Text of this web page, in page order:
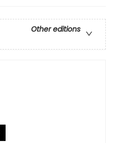
Other editions